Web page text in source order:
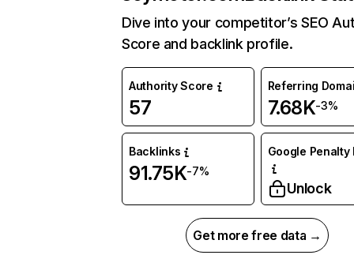
Dive into your competitor’s SEO
Score and backlink profile.
Authority Score
57
Referring
7.68K-3%
Backlinks
91.75K-7%
Google Penalty
Unlock
Get more free data →